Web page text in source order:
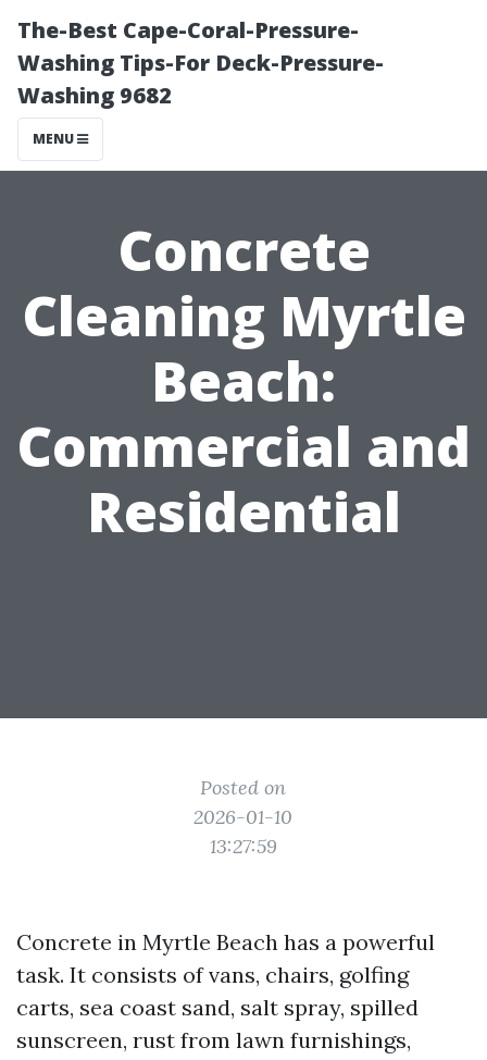
The-Best Cape-Coral-Pressure-
Washing Tips-For Deck-Pressure-
Washing 9682
MENU
Concrete
Cleaning Myrtle
Beach:
Commercial and
Residential
Posted on
2026-01-10
13:27:59
Concrete in Myrtle Beach has a powerful
task. It consists of vans, chairs, golfing
carts, sea coast sand, salt spray, spilled
sunscreen, rust from lawn furnishings,